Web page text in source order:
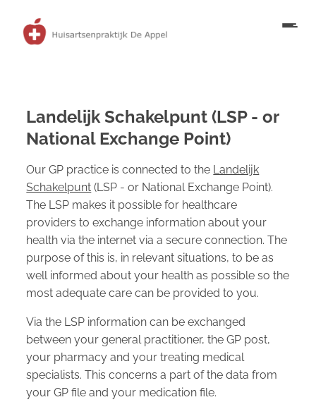
Landelijk Schakelpunt (LSP - or
National Exchange Point)
Our GP practice is connected to the Landelijk
Schakelpunt (LSP - or National Exchange Point).
The LSP makes it possible for healthcare
providers to exchange information about your
health via the internet via a secure connection. The
purpose of this is, in relevant situations, to be as
well informed about your health as possible so the
most adequate care can be provided to you.
Via the LSP information can be exchanged
between your general practitioner, the GP post,
your pharmacy and your treating medical
specialists. This concerns a part of the data from
your GP file and your medication file.